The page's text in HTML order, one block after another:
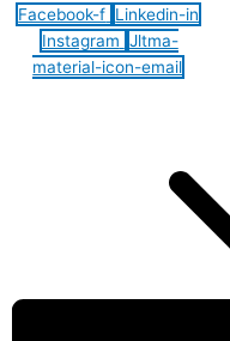
Facebook-f Linkedin-in
Instagram Jltma-
material-icon-email